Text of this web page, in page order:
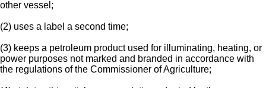
other vessel;
(2) uses a label a second time;
(3) keeps a petroleum product used for illuminating, heating, or
power purposes not marked and branded in accordance with
the regulations of the Commissioner of Agriculture;